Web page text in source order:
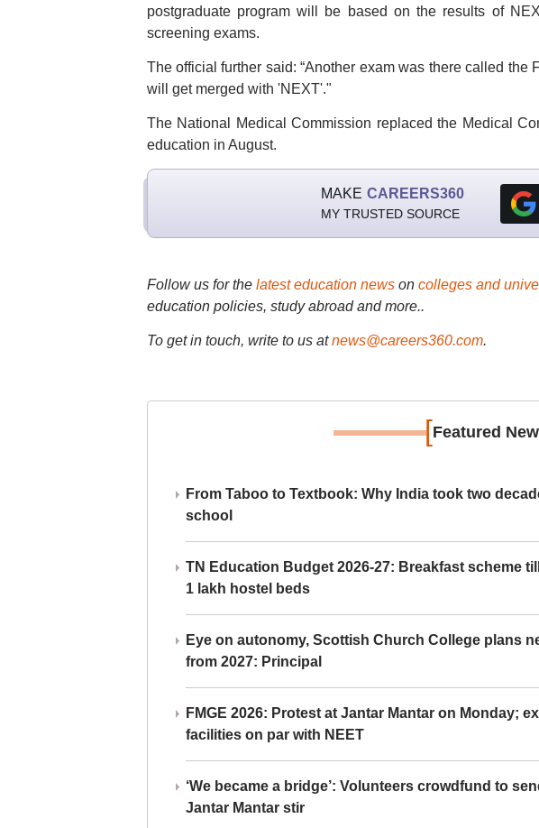
postgraduate program will be based on the results of
screening exams.
The official further said: “Another exam was there called the
will get merged with 'NEXT'."
The National Medical Commission replaced the Medical
education in August.
MAKE CAREERS360
MY TRUSTED SOURCE
Follow us for the latest education newson colleges and
education policies, study abroad and more..
To get in touch, write to us at news@careers360.com.
[Featured
From Taboo to Textbook: Why India took two
school
TN Education Budget 2026-27: Breakfast scheme
1 lakh hostel beds
Eye on autonomy, Scottish Church College plans
from 2027: Principal
FMGE 2026: Protest at Jantar Mantar on Monday;
facilities on par with NEET
‘We became a bridge’: Volunteers crowdfund to
Jantar Mantar stir